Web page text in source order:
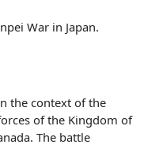
War in Japan.
the context of the
of the Kingdom of
The battle